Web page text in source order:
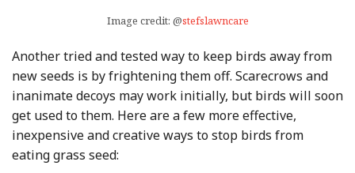
Image credit: @stefslawncare
Another tried and tested way to keep birds away from
new seeds is by frightening them off. Scarecrows and
inanimate decoys may work initially, but birds will soon
get used to them. Here are a few more effective,
inexpensive and creative ways to stop birds from
eating grass seed: